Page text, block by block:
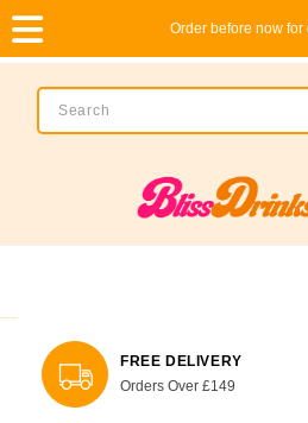
Order before now
FREE DELIVERY
Orders Over £149